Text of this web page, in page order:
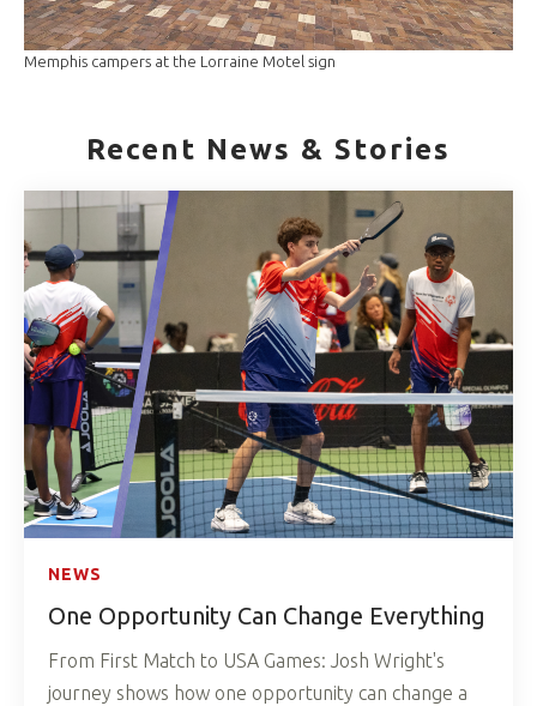
Memphis campers at the Lorraine Motel sign
Recent News & Stories
NEWS
One Opportunity Can Change Everything
From First Match to USA Games: Josh Wright's
journey shows how one opportunity can change a